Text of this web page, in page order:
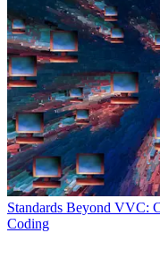
Standards Beyond VVC:
Coding